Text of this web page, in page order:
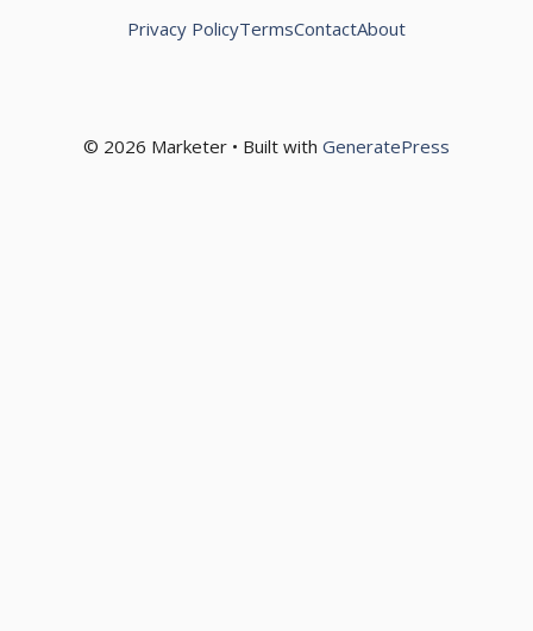
© 2026 Marketer • Built with GeneratePress
Privacy PolicyTermsContactAbout